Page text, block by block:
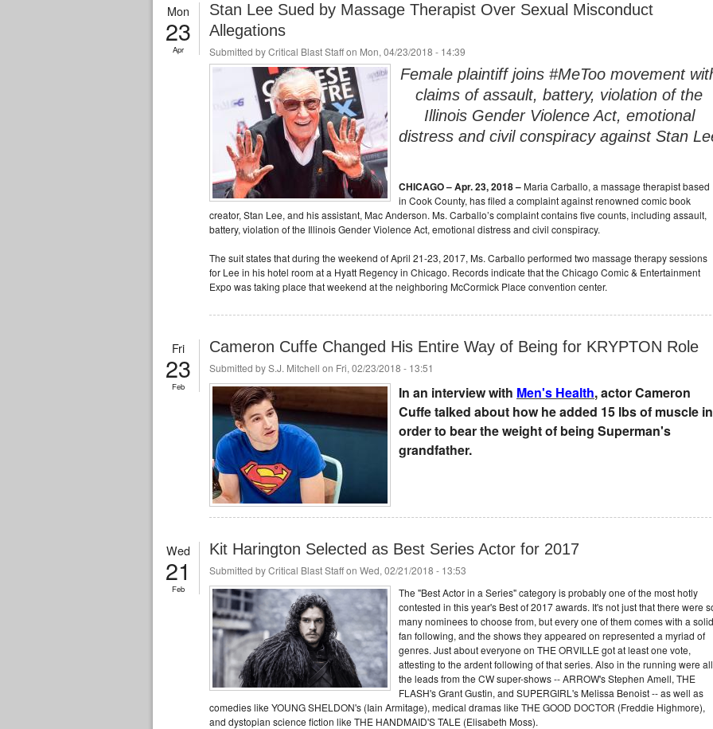
Mon
23
Apr
Stan Lee Sued by Massage Therapist Over Sexual Misconduct
Allegations
Submitted byCritical Blast Staffon Mon, 04/23/2018 - 14:39
Female plaintiff joins #MeToo movement
claims of assault, battery, violation of the
Illinois Gender Violence Act, emotional
distress and civil conspiracy against Stan
CHICAGO –Apr. 23, 2018–Maria Carballo, a massage therapist based
in Cook County, has filed a complaint against renowned comic book
creator, Stan Lee, and his assistant, Mac Anderson. Ms. Carballo’s complaint contains five counts, including assault,
battery, violation of the Illinois Gender Violence Act, emotional distress and civil conspiracy.
The suit states that during the weekend of April 21-23, 2017, Ms. Carballo performed two massage therapy sessions
for Lee in his hotel room at a Hyatt Regency in Chicago. Records indicate that the Chicago Comic & Entertainment
Expo was taking place that weekend at the neighboring McCormick Place convention center.
Fri
23
Feb
Cameron Cuffe Changed His Entire Way of Being for KRYPTON Role
Submitted byS.J. Mitchell on Fri, 02/23/2018 - 13:51
In an interview with Men's Health, actor Cameron
Cuffe talked about how he added 15 lbs of muscle in
order to bear the weight of being Superman's
grandfather.
Wed
21
Feb
Kit Harington Selected as Best Series Actor for 2017
Submitted byCritical Blast Staffon Wed, 02/21/2018 - 13:53
The "Best Actor in a Series" category is probably one of the most hotly
contested in this year's Best of 2017 awards. It's not just that there were
many nominees to choose from, but every one of them comes with a solid
fan following, and the shows they appeared on represented a myriad of
genres. Just about everyone on THE ORVILLE got at least one vote,
attesting to the ardent following of that series. Also in the running were all
the leads from the CW super-shows -- ARROW's Stephen Amell, THE
FLASH's Grant Gustin, and SUPERGIRL's Melissa Benoist -- as well as
comedies like YOUNG SHELDON's (Iain Armitage), medical dramas like THE GOOD DOCTOR (Freddie Highmore),
and dystopian science fiction like THE HANDMAID'S TALE (Elisabeth Moss).